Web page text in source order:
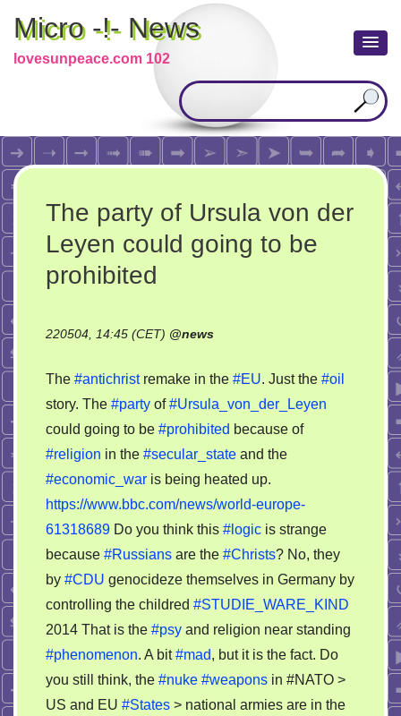
Micro -!- News
lovesunpeace.com 102
The party of Ursula von der
Leyen could going to be
prohibited
220504, 14:45 (CET) @news
The #antichristremake in the #EU. Just the #oil
story. The #party of#Ursula_von_der_Leyen
could going to be #prohibited because of
#religion in the #secular_state and the
#economic_war is being heated up.
https://www.bbc.com/news/world-europe-
61318689 Do you think this #logic is strange
because #Russians are the #Christs? No, they
by #CDU genocideze themselves in Germany by
controlling the childred #STUDIE_WARE_KIND
2014 That is the #psy and religion near standing
#phenomenon. A bit#mad, but it is the fact. Do
you still think, the #nuke #weapons in #NATO >
US and EU #States > national armies are in the